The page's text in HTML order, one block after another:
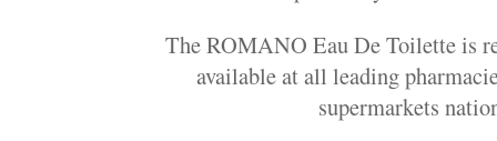
The ROMANO Eau De Toilette is
available at all leading
supermarkets